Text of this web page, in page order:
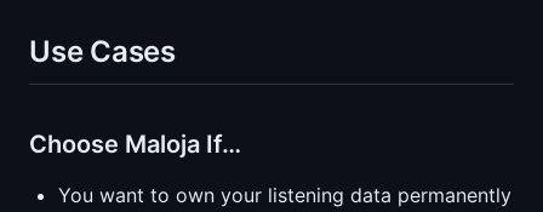
Use Cases
Choose Maloja If…
You want to own your listening data permanently